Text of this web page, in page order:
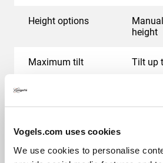
Vogels.com uses cookies
We use cookies to personalise
Height options
height
Maximum tilt Tilt up
Hole pattern (VESA)
100